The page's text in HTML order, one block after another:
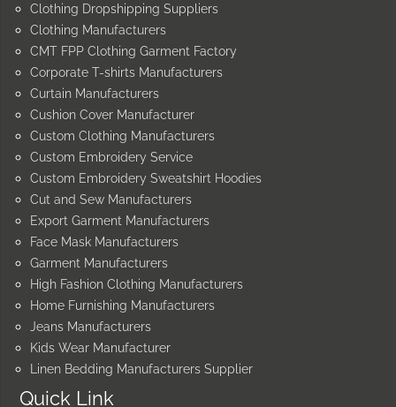
Quick Link
Clothing Dropshipping Suppliers
Clothing Manufacturers
CMT FPP Clothing Garment Factory
Corporate T-shirts Manufacturers
Curtain Manufacturers
Cushion Cover Manufacturer
Custom Clothing Manufacturers
Custom Embroidery Service
Custom Embroidery Sweatshirt Hoodies
Cut and Sew Manufacturers
Export Garment Manufacturers
Face Mask Manufacturers
Garment Manufacturers
High Fashion Clothing Manufacturers
Home Furnishing Manufacturers
Jeans Manufacturers
Kids Wear Manufacturer
Linen Bedding Manufacturers Supplier